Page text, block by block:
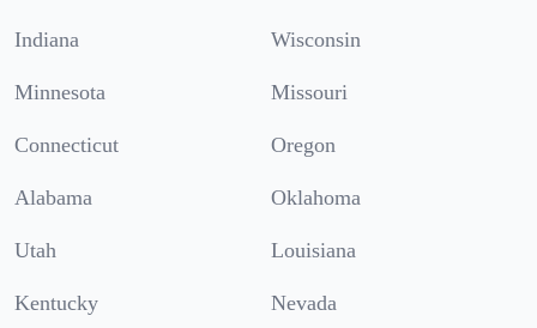
Indiana Wisconsin
Minnesota Missouri
Connecticut Oregon
Alabama Oklahoma
Utah Louisiana
Kentucky Nevada